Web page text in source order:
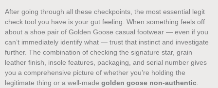
After going through all these checkpoints, the most essential legit
check tool you have is your gut feeling. When something feels off
about a shoe pair of Golden Goose casual footwear — even if you
can’t immediately identify what — trust that instinct and investigate
further. The combination of checking the signature star, grain
leather finish, insole features, packaging, and serial number gives
you a comprehensive picture of whether you’re holding the
legitimate thing or a well-made golden goose non-authentic